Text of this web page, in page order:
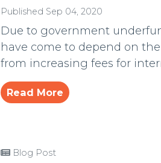
Published Sep 04, 2020
Due to government
have come to depend on
from increasing fees for
Read More
Blog Post